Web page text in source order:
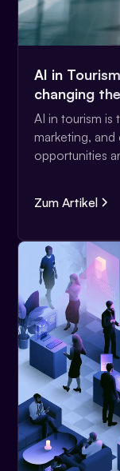
AI in
changing
AI in tourism is
marketing,
opportunities
Zum Artikel